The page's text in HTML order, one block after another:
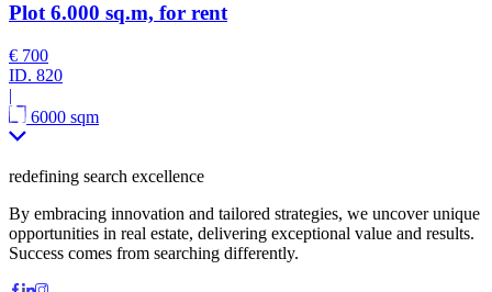
Plot 6.000 sq.m, for rent
€ 700
ID. 820
|
6000 sqm
redefining search excellence
By embracing innovation and tailored strategies, we uncover unique
opportunities in real estate, delivering exceptional value and results.
Success comes from searching differently.